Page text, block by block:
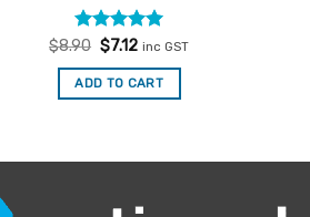
Rated5
$8.90 Original
was:
$8.90.
$7.12Current
is:
$7.12.
inc GST
ADD TO CART